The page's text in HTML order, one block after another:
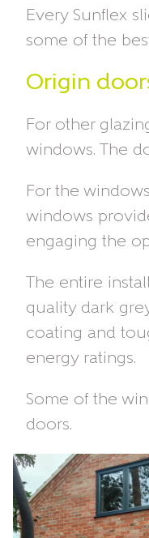
Every Sunflex
some of the
Origin
For other
windows. The
For the
windows
engaging the
The entire
quality dark
coating and
energy ratings.
Some of the
doors.